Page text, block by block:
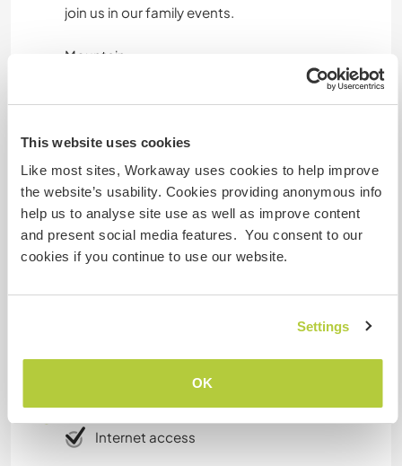
This website uses cookies
Like most sites, Workaway uses cookies to help improve
the website’s usability. Cookies providing anonymous info
help us to analyse site use as well as improve content
and present social media features. You consent to our
cookies if you continue to use our website.
Settings
OK
join us in our family events.
Mountain
Rafting in the river
Spring water
Tea plantation
Rice field
Coffee workshop
Public transportations which are available
Internet access